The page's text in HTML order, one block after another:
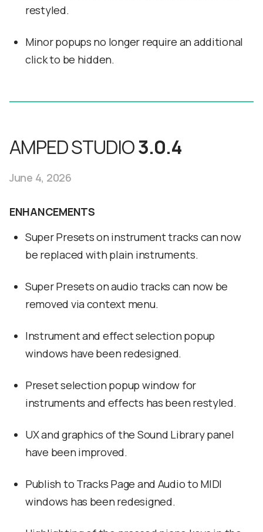
restyled.
Minor popups no longer require an additional
click to be hidden.
AMPED STUDIO3.0.4
June 4, 2026
ENHANCEMENTS
Super Presets on instrument tracks can now
be replaced with plain instruments.
Super Presets on audio tracks can now be
removed via context menu.
Instrument and effect selection popup
windows have been redesigned.
Preset selection popup window for
instruments and effects has been restyled.
UX and graphics of the Sound Library panel
have been improved.
Publish to Tracks Page and Audio to MIDI
windows has been redesigned.